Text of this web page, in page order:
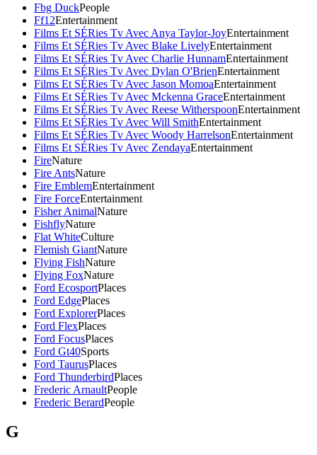
Fbg DuckPeople
Ff12Entertainment
Films Et SÉRies Tv Avec Anya Taylor-JoyEntertainment
Films Et SÉRies Tv Avec Blake LivelyEntertainment
Films Et SÉRies Tv Avec Charlie HunnamEntertainment
Films Et SÉRies Tv Avec Dylan O'BrienEntertainment
Films Et SÉRies Tv Avec Jason MomoaEntertainment
Films Et SÉRies Tv Avec Mckenna GraceEntertainment
Films Et SÉRies Tv Avec Reese WitherspoonEntertainment
Films Et SÉRies Tv Avec Will SmithEntertainment
Films Et SÉRies Tv Avec Woody HarrelsonEntertainment
Films Et SÉRies Tv Avec ZendayaEntertainment
FireNature
Fire AntsNature
Fire EmblemEntertainment
Fire ForceEntertainment
Fisher AnimalNature
FishflyNature
Flat WhiteCulture
Flemish GiantNature
Flying FishNature
Flying FoxNature
Ford EcosportPlaces
Ford EdgePlaces
Ford ExplorerPlaces
Ford FlexPlaces
Ford FocusPlaces
Ford Gt40Sports
Ford TaurusPlaces
Ford ThunderbirdPlaces
Frederic ArnaultPeople
Frederic BerardPeople
G